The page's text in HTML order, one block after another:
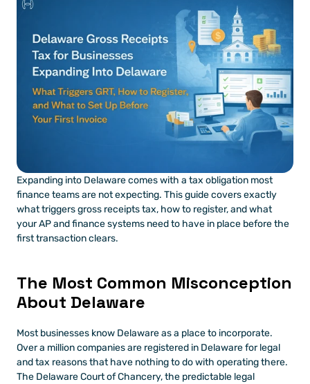
Expanding into Delaware comes with a tax obligation most
finance teams are not expecting. This guide covers exactly
what triggers gross receipts tax, how to register, and what
your AP and finance systems need to have in place before the
first transaction clears.
The Most Common Misconception
About Delaware
Most businesses know Delaware as a place to incorporate.
Over a million companies are registered in Delaware for legal
and tax reasons that have nothing to do with operating there.
The Delaware Court of Chancery, the predictable legal